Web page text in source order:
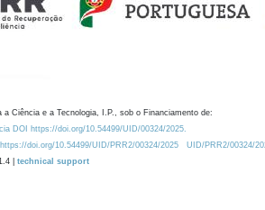
Ciência e a Tecnologia, I.P., sob o Financiamento de:
DOI https://doi.org/10.54499/UID/00324/2025.
https://doi.org/10.54499/UID/PRR2/00324/2025
UID/PRR2/00324/
| technical support